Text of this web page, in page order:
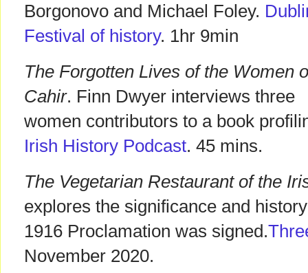
Borgonovo and Michael Foley.
Festival of history. 1hr 9min
The Forgotten Lives of the Women
Cahir. Finn Dwyer interviews three
women contributors to a book
Irish History Podcast. 45 mins.
The Vegetarian Restaurant of the
explores the significance and
1916 Proclamation was signed.
November 2020.